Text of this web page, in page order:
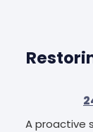
A proactive